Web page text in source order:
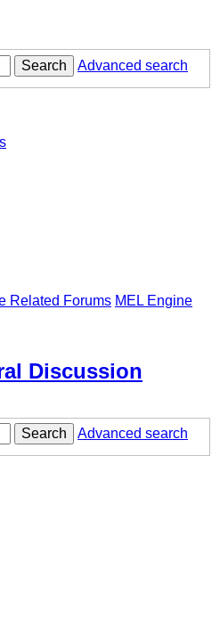
Search Advanced search
Related Forums MEL Engine
Discussion
Search
Advanced search